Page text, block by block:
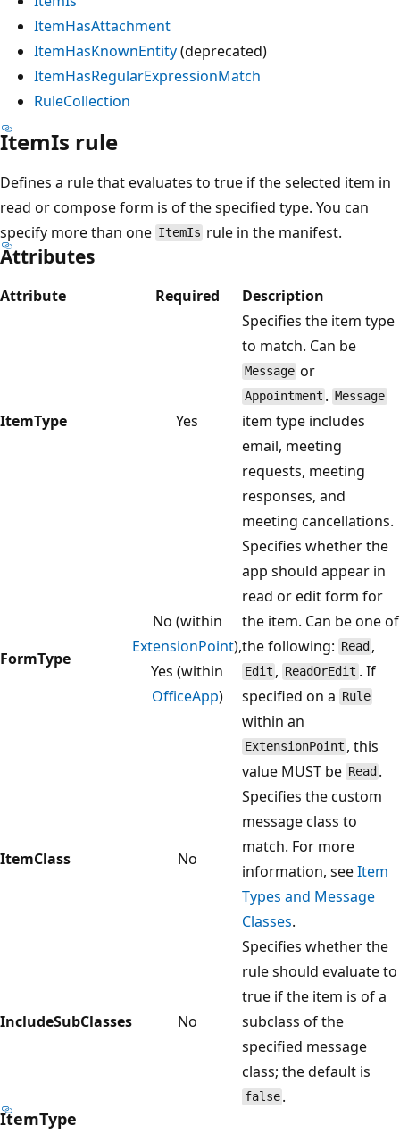
ItemHasAttachment
ItemHasKnownEntity(deprecated)
ItemHasRegularExpressionMatch
RuleCollection
ItemIs rule
Defines a rule that evaluates to true if the selected item in
read or compose form is of the specified type. You can
specify more than one ItemIs rule in the manifest.
Attributes
Attribute Required Description
ItemType Yes
Specifies the item type
to match. Can be
Message or
Appointment . Message
item type includes
email, meeting
requests, meeting
responses, and
meeting cancellations.
FormType
No (within
ExtensionPoint),
Yes (within
OfficeApp)
Specifies whether the
app should appear in
read or edit form for
the item. Can be one of
the following: Read ,
Edit , ReadOrEdit . If
specified on a Rule
within an
ExtensionPoint , this
value MUST be Read .
ItemClass No
Specifies the custom
message class to
match. For more
information, seeItem
Types and Message
Classes.
IncludeSubClasses No
Specifies whether the
rule should evaluate to
true if the item is of a
subclass of the
specified message
class; the default is
false .
ItemType